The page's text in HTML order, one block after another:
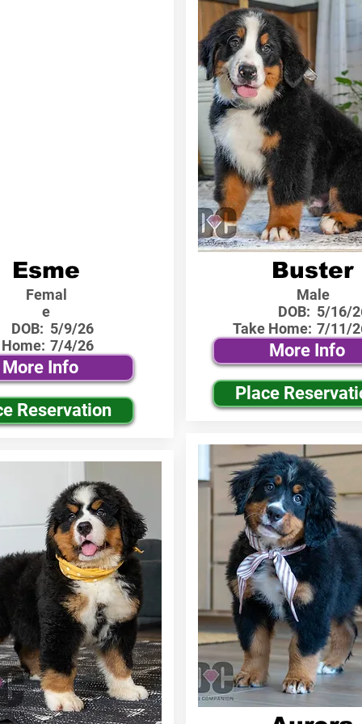
Esme
Femal
e
DOB: 5/9/26
7/4/26
More Info
Reservation
Buster
Male
DOB:
Take Home:
5/16/
7/11/
More Info
Place